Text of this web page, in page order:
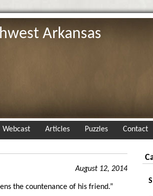
Arkansas
Webcast Articles Puzzles Contact
August 12, 2014
the countenance of his friend.”
S